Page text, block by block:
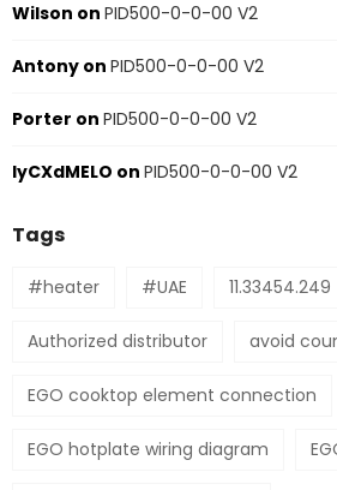
Wilson on PID500-0-0-00 V2
Antony on PID500-0-0-00 V2
Porter on PID500-0-0-00 V2
IyCXdMELO on PID500-0-0-00 V2
Tags
#heater #UAE 11.33454.249
Authorized distributor avoid
EGO cooktop element connection
EGO hotplate wiring diagram